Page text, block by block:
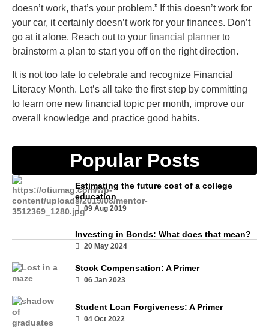
doesn’t work, that’s your problem.” If this doesn’t work for
your car, it certainly doesn’t work for your finances. Don’t
go at it alone. Reach out to your financial planner to
brainstorm a plan to start you off on the right direction.
It is not too late to celebrate and recognize Financial
Literacy Month. Let’s all take the first step by committing
to learn one new financial topic per month, improve our
overall knowledge and practice good habits.
Popular Posts
Estimating the future cost of a college
education
09 Aug 2019
Investing in Bonds: What does that mean?
20 May 2024
Stock Compensation: A Primer
06 Jan 2023
Student Loan Forgiveness: A Primer
04 Oct 2022